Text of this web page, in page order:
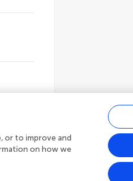
or to improve and
on how we